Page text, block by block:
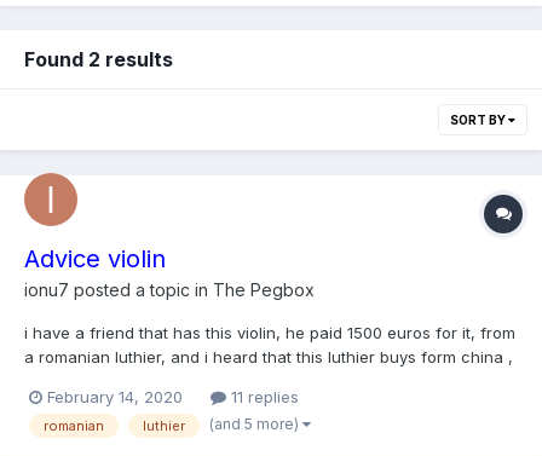
Found 2 results
SORT BY
Advice violin
ionu7 posted a topic in The Pegbox
i have a friend that has this violin, he paid 1500 euros for it, from
a romanian luthier, and i heard that this luthier buys form china ,
chinese violin?
February 14, 2020 11 replies
romanian luthier (and 5 more)